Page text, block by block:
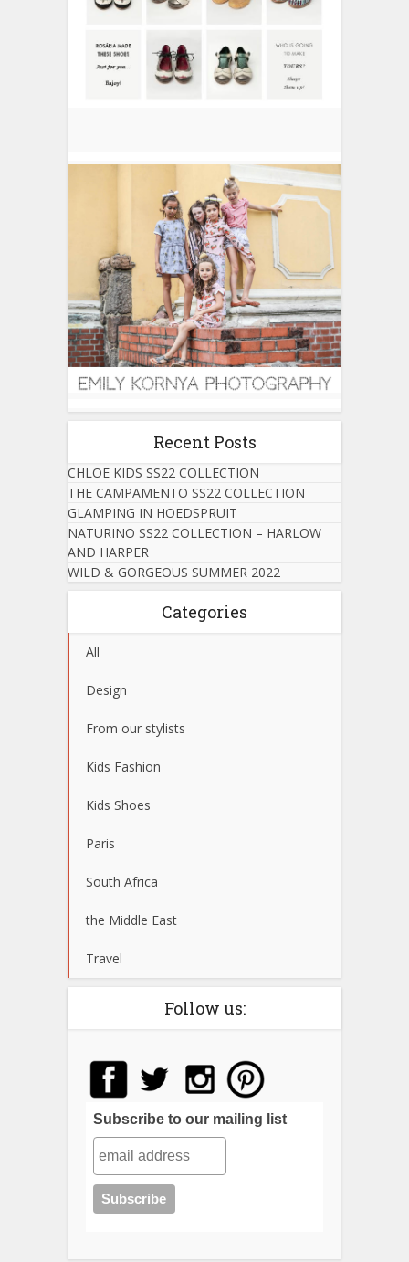
Recent Posts
CHLOE KIDS SS22 COLLECTION
THE CAMPAMENTO SS22 COLLECTION
GLAMPING IN HOEDSPRUIT
NATURINO SS22 COLLECTION – HARLOW
AND HARPER
WILD & GORGEOUS SUMMER 2022
Categories
All
Design
From our stylists
Kids Fashion
Kids Shoes
Paris
South Africa
the Middle East
Travel
Follow us:
Subscribe to our mailing list